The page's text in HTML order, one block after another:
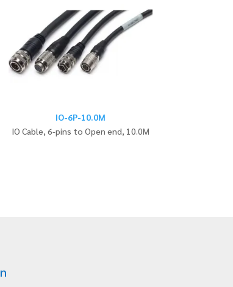
IO-6P-10.0M
IO Cable, 6-pins to Open end, 10.0M